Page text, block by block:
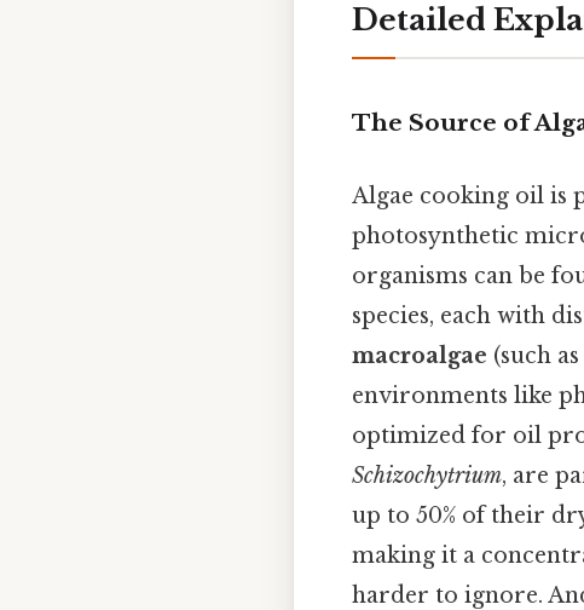
Detailed
The Source of
Algae cooking oil
photosynthetic
organisms can be
species, each with
macroalgae (such
environments like
optimized for oil
Schizochytrium, are
up to 50% of their
making it a
harder to ignore.